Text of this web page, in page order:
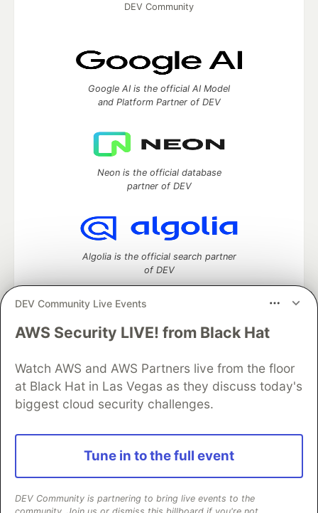
DEV Community Live Events
AWS Security LIVE! from Black Hat
Watch AWS and AWS Partners live from the floor
at Black Hat in Las Vegas as they discuss today's
biggest cloud security challenges.
Tune in to the full event
DEV Community is partnering to bring live events to the
DEV Community
Google AI is the official AI Model
and Platform Partner of DEV
Neon is the official database
partner of DEV
Algolia is the official search partner
of DEV
DEV Community— A space to discuss and keep up software
Home
DEV Challenges DEV++
Videos
DEV Education Tracks
DEV Help
Advertise on DEV
Organization Accounts
DEV Showcase
Contact
Free Postgres Database
DEV Shop
and other inclusive communities.